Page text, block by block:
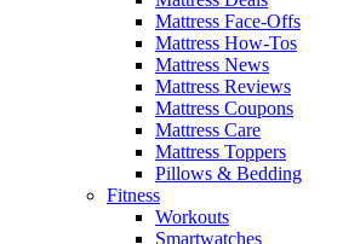
Mattress Face-Offs
Mattress How-Tos
Mattress News
Mattress Reviews
Mattress Coupons
Mattress Care
Mattress Toppers
Pillows & Bedding
Fitness
Workouts
Smartwatches